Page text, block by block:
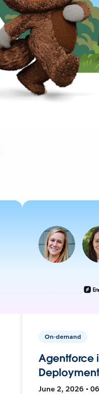
On-demand
Agentforce
June 2, 2026 •